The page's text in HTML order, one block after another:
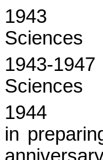
1943
Sciences
1943-1947
Sciences
1944
in